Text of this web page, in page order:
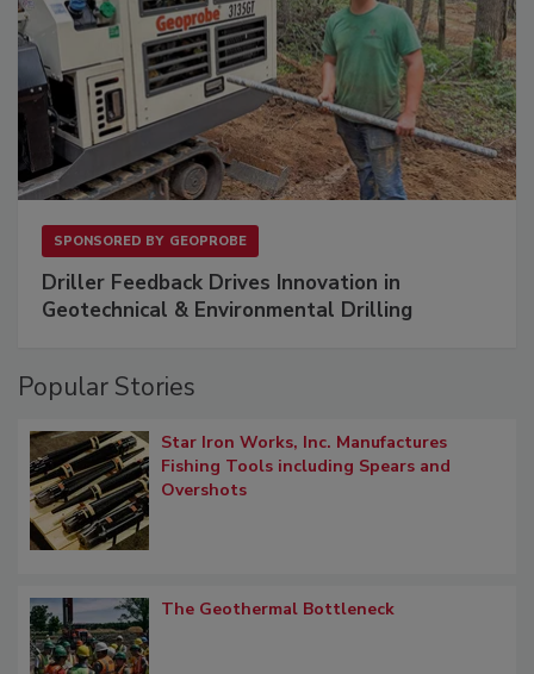
SPONSORED BY GEOPROBE
Driller Feedback Drives Innovation in
Geotechnical & Environmental Drilling
Popular Stories
Star Iron Works, Inc. Manufactures
Fishing Tools including Spears and
Overshots
The Geothermal Bottleneck